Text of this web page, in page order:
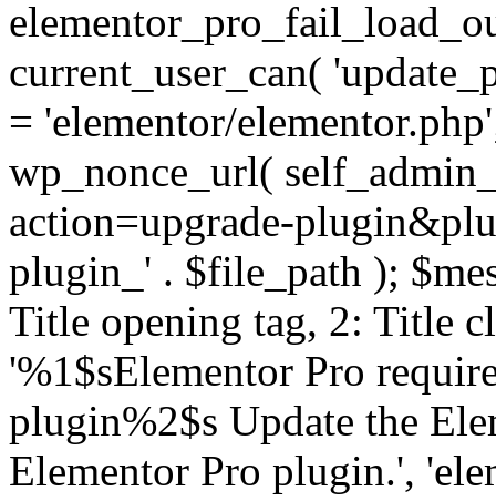
current_user_can(
= 'elementor/
wp_nonce_url(
action=upgrade-
plugin_' . $file_path );
Title opening tag, 2: Title
'%1$sElementor Pro
plugin%2$s Update the
Elementor Pro plugin.',